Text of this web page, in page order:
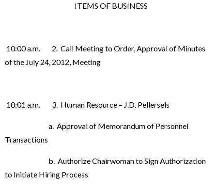
ITEMS OF BUSINESS
10:00 a.m. 2. Call Meeting to Order, Approval of Minutes
of the July 24, 2012, Meeting
10:01 a.m. 3. Human Resource – J.D. Pellersels
a. Approval of Memorandum of Personnel
Transactions
b. Authorize Chairwoman to Sign Authorization
to Initiate Hiring Process